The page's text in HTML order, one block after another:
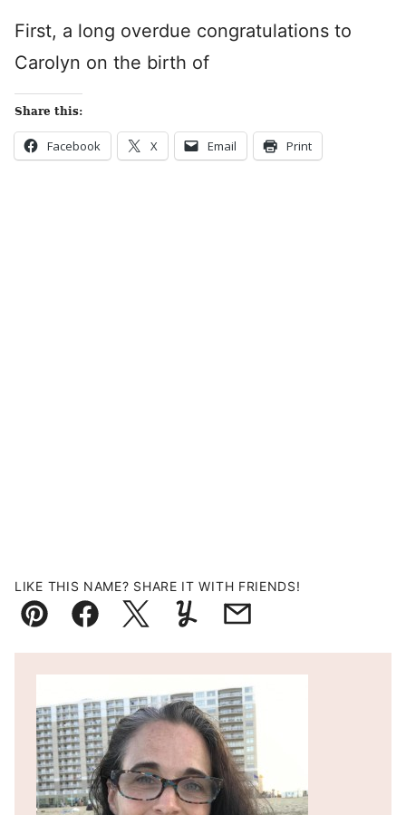
First, a long overdue congratulations to
Carolyn on the birth of
Share this:
Facebook X Email Print
LIKE THIS NAME? SHARE IT WITH FRIENDS!
Pin FacebookTweetYummlyEmail